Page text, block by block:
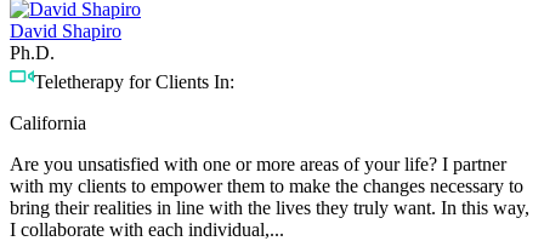
David Shapiro
Ph.D.
Teletherapy for Clients In:
California
Are you unsatisfied with one or more areas of your life? I partner
with my clients to empower them to make the changes necessary to
bring their realities in line with the lives they truly want. In this way,
I collaborate with each individual,...